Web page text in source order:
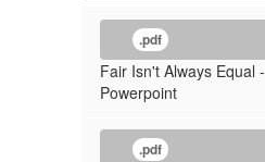
.pdf
Fair Isn't Always Equal -
Powerpoint
.pdf